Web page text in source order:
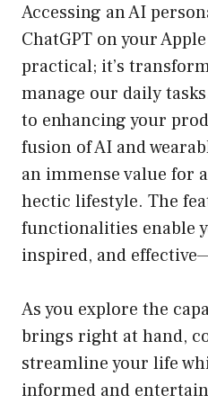
Accessing an AI
ChatGPT on your
practical; it’s
manage our daily
to enhancing your
fusion of AI and
an immense value for
hectic lifestyle. The
functionalities enable
inspired, and
As you explore the
brings right at hand,
streamline your life
informed and